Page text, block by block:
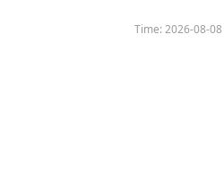
Time:2026-08-